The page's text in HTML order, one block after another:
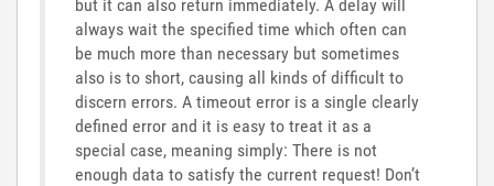
but it can also return immediately. A delay will
always wait the specified time which often can
be much more than necessary but sometimes
also is to short, causing all kinds of difficult to
discern errors. A timeout error is a single clearly
defined error and it is easy to treat it as a
special case, meaning simply: There is not
enough data to satisfy the current request! Don’t